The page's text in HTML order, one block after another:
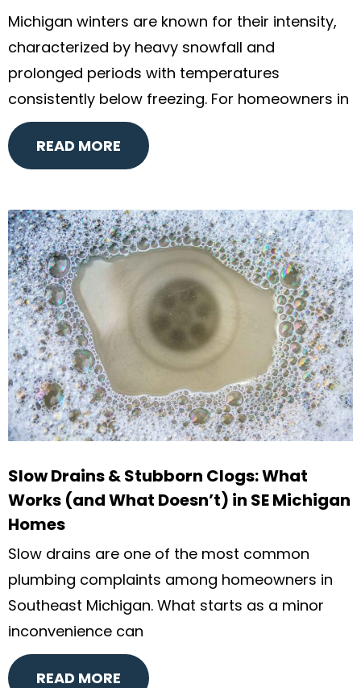
Michigan winters are known for their intensity,
characterized by heavy snowfall and
prolonged periods with temperatures
consistently below freezing. For homeowners in
READ MORE
Slow Drains & Stubborn Clogs: What
Works (and What Doesn’t) in SE Michigan
Homes
Slow drains are one of the most common
plumbing complaints among homeowners in
Southeast Michigan. What starts as a minor
inconvenience can
READ MORE